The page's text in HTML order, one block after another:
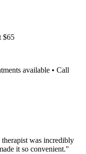
$65
available • Call
was incredibly
it so convenient."